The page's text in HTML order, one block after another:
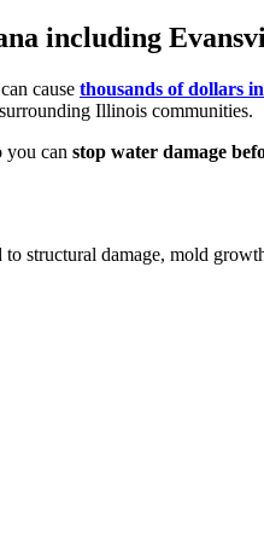
including
cause thousands of dollars
Illinois communities.
you can stop water damage
structural damage, mold